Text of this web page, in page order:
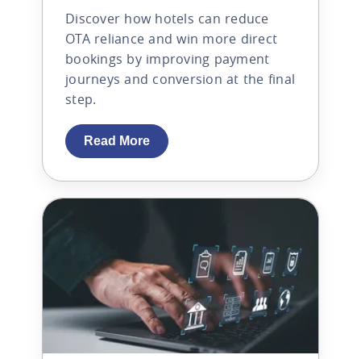
Discover how hotels can reduce
OTA reliance and win more direct
bookings by improving payment
journeys and conversion at the final
step.
Read More